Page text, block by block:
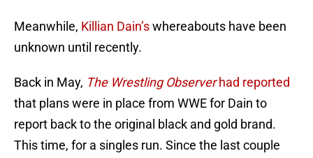
Meanwhile, Killian Dain’swhereabouts have been
unknown until recently.
Back in May, The Wrestling Observerhad reported
that plans were in place from WWE for Dain to
report back to the original black and gold brand.
This time, for a singles run. Since the last couple